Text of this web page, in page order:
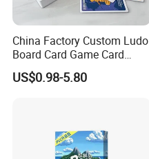
China Factory Custom Ludo
Board Card Game Card
Printing for Family Traveling
Party Game for Fun
US$0.98-5.80